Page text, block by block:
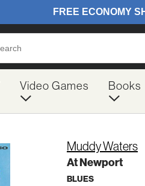
Video Games Books
Muddy Waters
At Newport
BLUES